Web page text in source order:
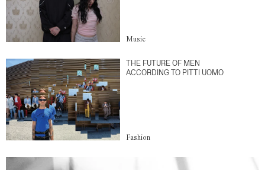
Music
THE FUTURE OF MEN
ACCORDING TO PITTI UOMO
Fashion